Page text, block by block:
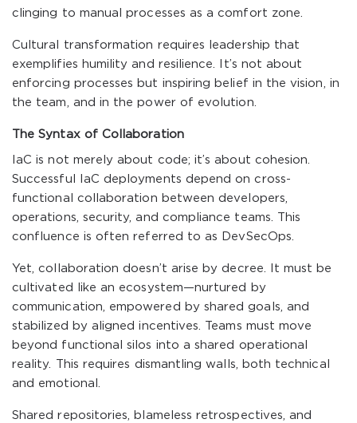
clinging to manual processes as a comfort zone.
Cultural transformation requires leadership that
exemplifies humility and resilience. It’s not about
enforcing processes but inspiring belief in the vision, in
the team, and in the power of evolution.
The Syntax of Collaboration
IaC is not merely about code; it’s about cohesion.
Successful IaC deployments depend on cross-
functional collaboration between developers,
operations, security, and compliance teams. This
confluence is often referred to as DevSecOps.
Yet, collaboration doesn’t arise by decree. It must be
cultivated like an ecosystem—nurtured by
communication, empowered by shared goals, and
stabilized by aligned incentives. Teams must move
beyond functional silos into a shared operational
reality. This requires dismantling walls, both technical
and emotional.
Shared repositories, blameless retrospectives, and